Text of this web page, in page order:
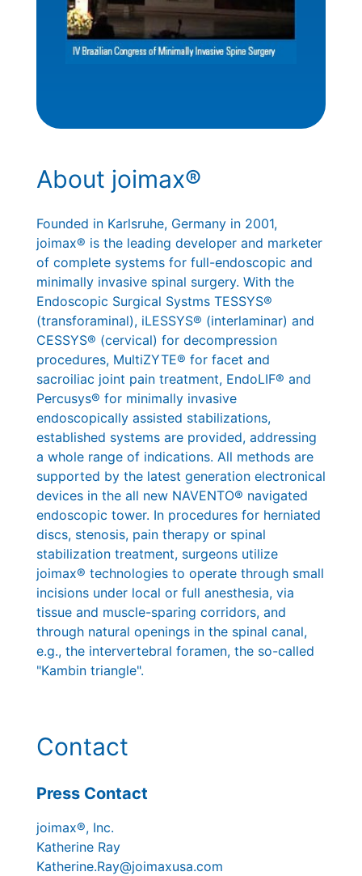
About joimax®
Founded in Karlsruhe, Germany in 2001,
joimax® is the leading developer and marketer
of complete systems for full-endoscopic and
minimally invasive spinal surgery. With the
Endoscopic Surgical Systms TESSYS®
(transforaminal), iLESSYS® (interlaminar) and
CESSYS® (cervical) for decompression
procedures, MultiZYTE® for facet and
sacroiliac joint pain treatment, EndoLIF® and
Percusys® for minimally invasive
endoscopically assisted stabilizations,
established systems are provided, addressing
a whole range of indications. All methods are
supported by the latest generation electronical
devices in the all new NAVENTO® navigated
endoscopic tower. In procedures for herniated
discs, stenosis, pain therapy or spinal
stabilization treatment, surgeons utilize
joimax® technologies to operate through small
incisions under local or full anesthesia, via
tissue and muscle-sparing corridors, and
through natural openings in the spinal canal,
e.g., the intervertebral foramen, the so-called
"Kambin triangle".
Contact
Press Contact
joimax®, Inc.
Katherine Ray
Katherine.Ray@joimaxusa.com